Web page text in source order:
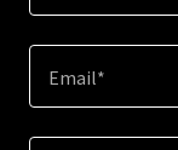
Email*